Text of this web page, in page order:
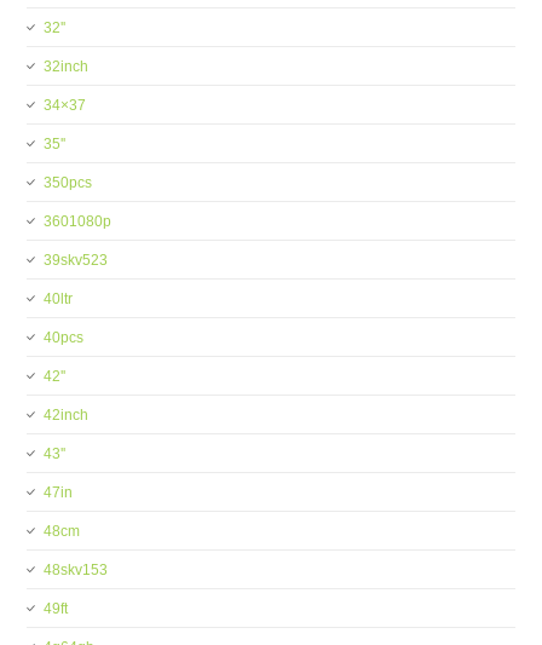
32''
32inch
34×37
35''
350pcs
3601080p
39skv523
40ltr
40pcs
42''
42inch
43''
47in
48cm
48skv153
49ft